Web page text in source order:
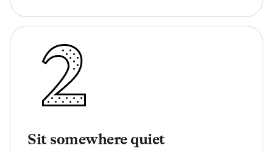
Sit somewhere quiet